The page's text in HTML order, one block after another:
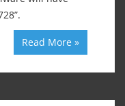
Read More »